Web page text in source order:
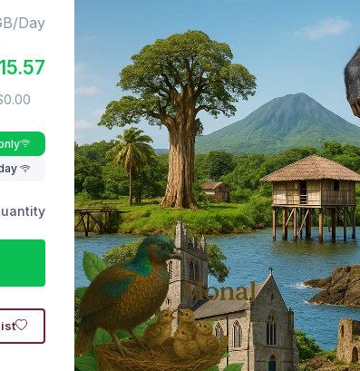
Day
per GB
Lower speed rate of 512 Kbps after 2 GB usage per day